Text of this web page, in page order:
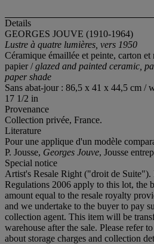
Details
GEORGES JOUVE (1910-1964)
Lustre à quatre lumières, vers 1950
Céramique émaillée et peinte, carton
papier /glazed and painted ceramic,
paper shade
Sans abat-jour : 86,5 x 41 x 44,5 cm /
17 1/2 in
Provenance
Collection privée, France.
Literature
Pour une applique d'un modèle
P. Jousse, Georges Jouve, Jousse
Special notice
Artist's Resale Right ("droit de
Regulations 2006 apply to this lot, the
amount equal to the resale royalty
and we undertake to the buyer to pay
collection agent. This item will be
warehouse after the sale. Please refer
about storage charges and collection